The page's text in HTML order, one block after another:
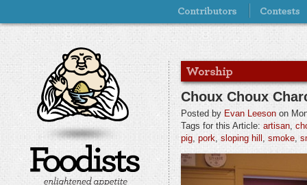
Choux Choux
Posted by Evan Leeson on
Tags for this Article: artisan,
pig, pork, sloping hill , smoke,